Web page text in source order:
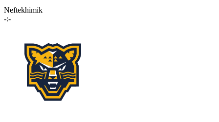
Neftekhimik
-:-